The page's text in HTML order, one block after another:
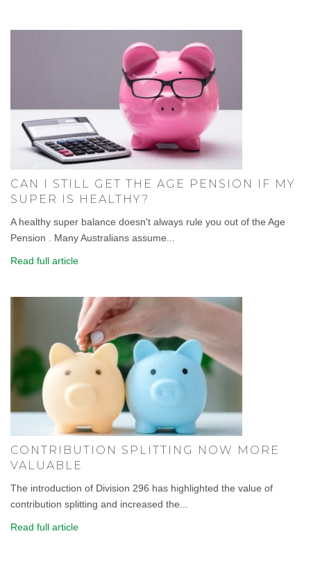
CAN I STILL GET THE AGE PENSION IF MY
SUPER IS HEALTHY?
A healthy super balance doesn't always rule you out of the Age
Pension . Many Australians assume...
Read full article
CONTRIBUTION SPLITTING NOW MORE
VALUABLE
The introduction of Division 296 has highlighted the value of
contribution splitting and increased the...
Read full article